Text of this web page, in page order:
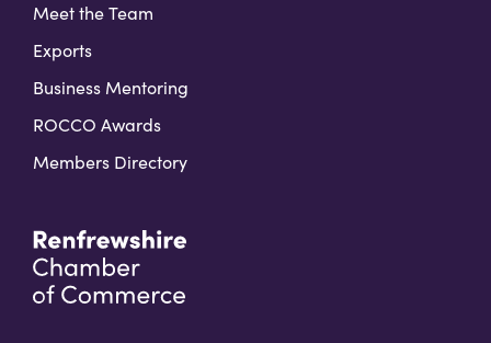
Meet the Team
Exports
Business Mentoring
ROCCO Awards
Members Directory